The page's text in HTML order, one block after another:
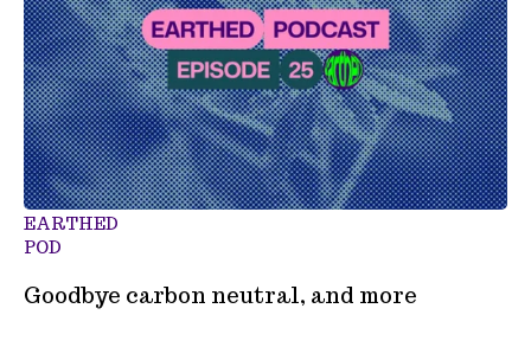
EARTHED
POD
Goodbye carbon neutral, and more